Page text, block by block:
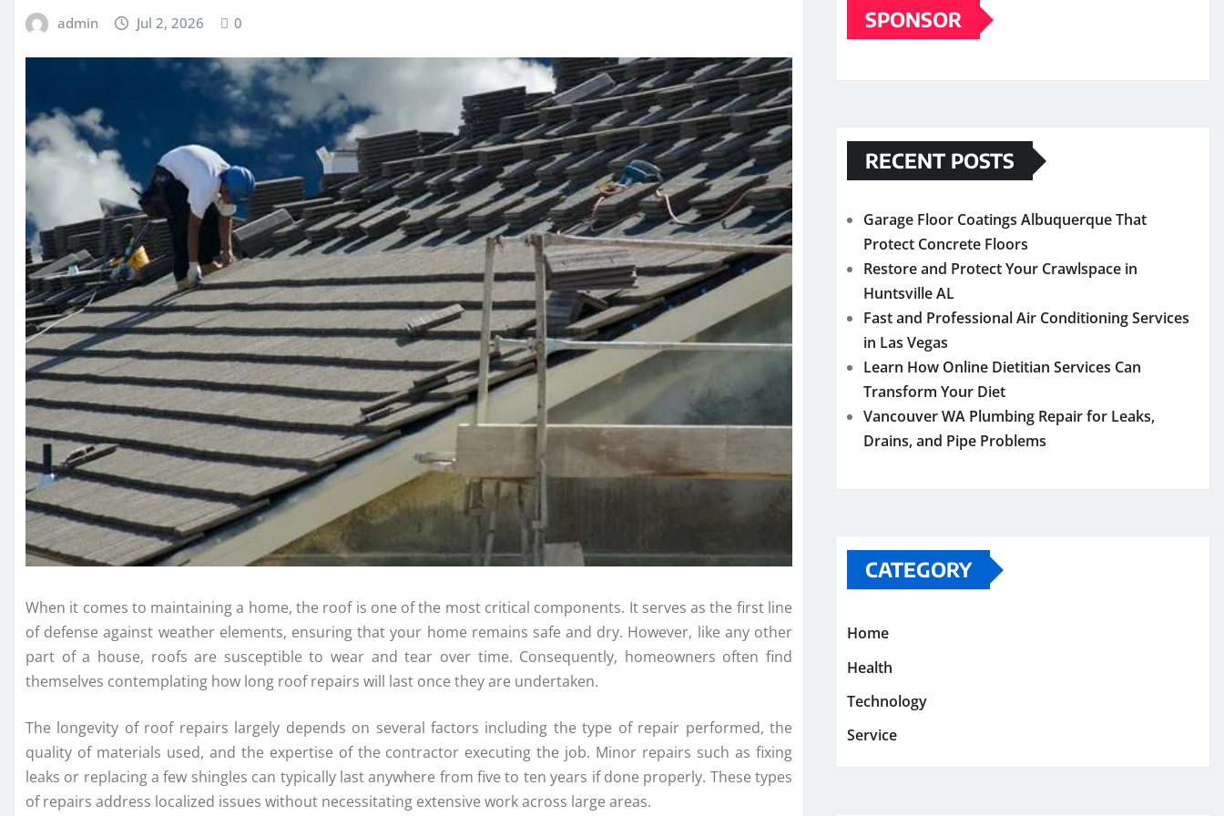
admin Jul 2, 2026 0
When it comes to maintaining a home, the roof is one of the most critical components. It serves as the first line
of defense against weather elements, ensuring that your home remains safe and dry. However, like any other
part of a house, roofs are susceptible to wear and tear over time. Consequently, homeowners often find
themselves contemplating how long roof repairs will last once they are undertaken.
The longevity of roof repairs largely depends on several factors including the type of repair performed, the
quality of materials used, and the expertise of the contractor executing the job. Minor repairs such as fixing
leaks or replacing a few shingles can typically last anywhere from five to ten years if done properly. These types
of repairs address localized issues without necessitating extensive work across large areas.
SPONSOR
RECENT POSTS
Garage Floor Coatings Albuquerque That
Protect Concrete Floors
Restore and Protect Your Crawlspace in
Huntsville AL
Fast and Professional Air Conditioning Services
in Las Vegas
Learn How Online Dietitian Services Can
Transform Your Diet
Vancouver WA Plumbing Repair for Leaks,
Drains, and Pipe Problems
CATEGORY
Home
Health
Technology
Service